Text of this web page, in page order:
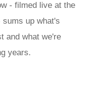
- filmed live at the
up what's
and what we're
years.